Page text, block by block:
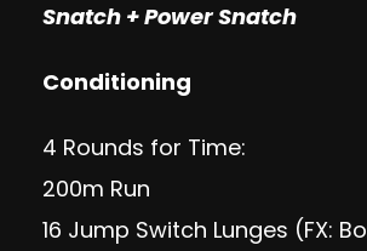
Snatch + Power Snatch
Conditioning
4 Rounds for Time:
200m Run
16 Jump Switch Lunges (FX: